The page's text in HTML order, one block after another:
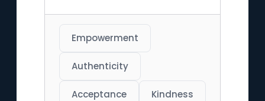
Empowerment
Authenticity
Acceptance Kindness